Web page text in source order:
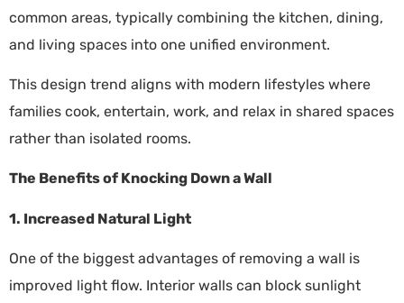
common areas, typically combining the kitchen, dining,
and living spaces into one unified environment.
This design trend aligns with modern lifestyles where
families cook, entertain, work, and relax in shared spaces
rather than isolated rooms.
The Benefits of Knocking Down a Wall
1. Increased Natural Light
One of the biggest advantages of removing a wall is
improved light flow. Interior walls can block sunlight